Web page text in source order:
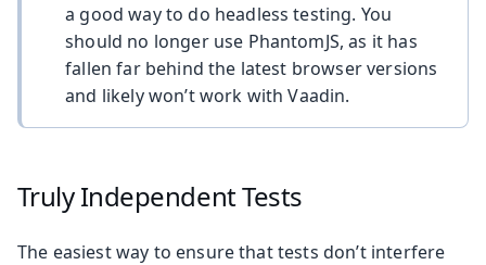
a good way to do headless testing. You
should no longer use PhantomJS, as it has
fallen far behind the latest browser versions
and likely won’t work with Vaadin.
Truly Independent Tests
The easiest way to ensure that tests don’t interfere